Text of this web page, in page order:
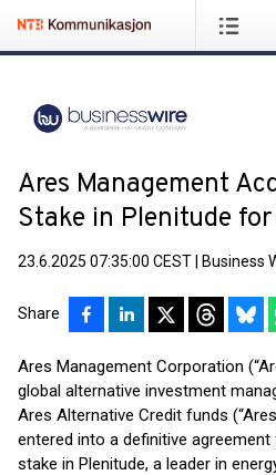
Ares Management
Stake in Plenitude
23.6.2025 07:35:00 CEST Business
Share
Ares Management Corporation
global alternative investment
Ares Alternative Credit funds
entered into a definitive
stake in Plenitude, a leader in